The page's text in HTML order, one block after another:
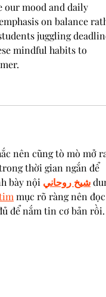
our mood and daily
on balance
juggling
mindful habits to
nên cũng tò mò mở
thời gian ngắn để
bày nội شيخ روحاني
mục rõ ràng nên đọc
để nắm tin cơ bản rồi.